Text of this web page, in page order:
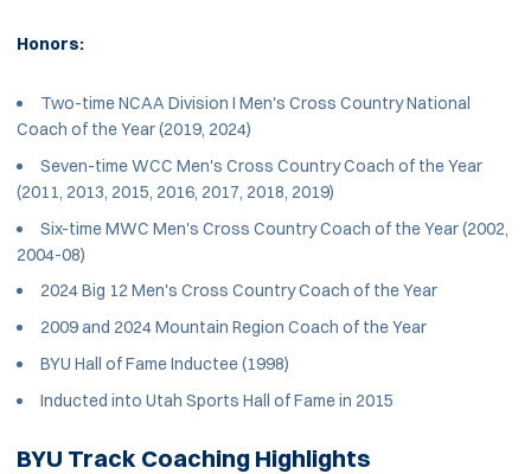
Honors:
Two-time NCAA Division I Men's Cross Country National
Coach of the Year (2019, 2024)
Seven-time WCC Men's Cross Country Coach of the Year
(2011, 2013, 2015, 2016, 2017, 2018, 2019)
Six-time MWC Men's Cross Country Coach of the Year (2002,
2004-08)
2024 Big 12 Men's Cross Country Coach of the Year
2009 and 2024 Mountain Region Coach of the Year
BYU Hall of Fame Inductee (1998)
Inducted into Utah Sports Hall of Fame in 2015
BYU Track Coaching Highlights